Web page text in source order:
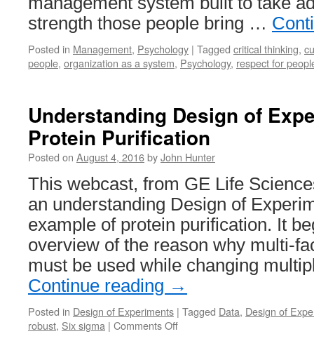
strength those people bring …
Posted in Management, Psychology | Tagged critical thinking,
people, organization as a system, Psychology, respect for
Understanding Design of
Protein Purification
Posted on August 4, 2016byJohn Hunter
This webcast, from GE Life
an understanding Design of
example of protein purification. It
overview of the reason why multi-
must be used while changing
Continue reading →
Posted in Design of Experiments | Tagged Data, Design of
robust, Six sigma | Comments Offon